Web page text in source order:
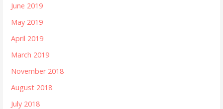
June 2019
May 2019
April 2019
March 2019
November 2018
August 2018
July 2018